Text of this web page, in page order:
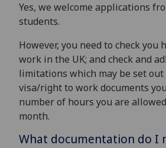
Yes, we welcome applications
students.
However, you need to check you
work in the UK; and check and
limitations which may be set out
visa/right to work documents
number of hours you are
month.
What documentation do I